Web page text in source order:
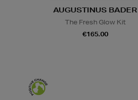
AUGUSTINUS BADER
The Fresh Glow Kit
€165.00